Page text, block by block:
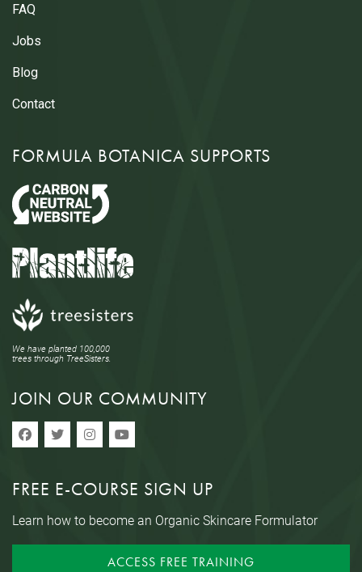
FAQ
Jobs
Blog
Contact
FORMULA BOTANICA SUPPORTS
We have planted 100,000
trees through TreeSisters.
JOIN OUR COMMUNITY
FREE E-COURSE SIGN UP
Learn how to become an Organic Skincare Formulator
ACCESS FREE TRAINING